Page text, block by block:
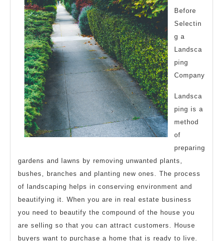
Before
Selectin
g a
Landsca
ping
Company
Landsca
ping is a
method
of
preparing
gardens and lawns by removing unwanted plants,
bushes, branches and planting new ones. The process
of landscaping helps in conserving environment and
beautifying it. When you are in real estate business
you need to beautify the compound of the house you
are selling so that you can attract customers. House
buyers want to purchase a home that is ready to live.